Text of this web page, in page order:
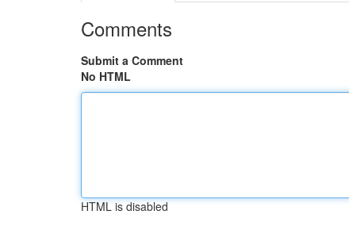
Comments
Submit a Comment
No HTML
HTML is disabled